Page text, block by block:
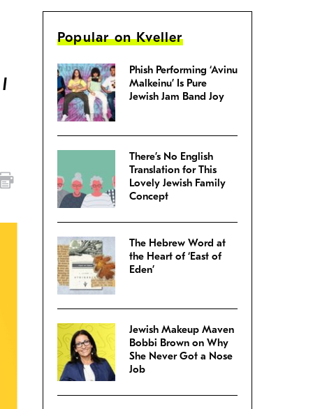
Popular on Kveller
Phish Performing ‘Avinu
Malkeinu’ Is Pure
Jewish Jam Band Joy
There’s No English
Translation for This
Lovely Jewish Family
Concept
The Hebrew Word at
the Heart of ‘East of
Eden’
Jewish Makeup Maven
Bobbi Brown on Why
She Never Got a Nose
Job